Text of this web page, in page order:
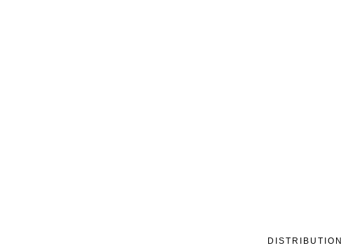
DISTRIBUTION